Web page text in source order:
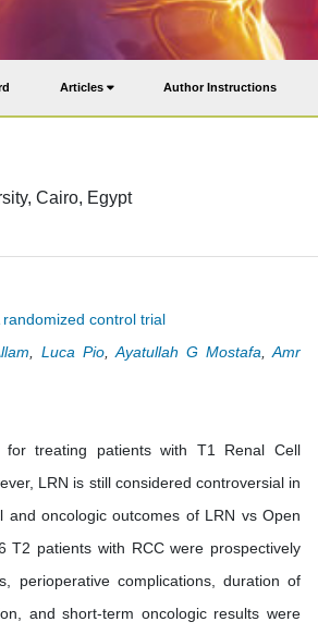
Articles Author Instructions
Cairo, Egypt
control trial
,Luca Pio ,Ayatullah G Mostafa ,Amr
for treating patients with T1 Renal Cell
LRN is still considered controversial in
oncologic outcomes of LRN vs Open
T2 patients with RCC were prospectively
perioperative complications, duration of
and short-term oncologic results were